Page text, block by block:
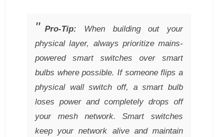
Pro-Tip: When building out your
physical layer, always prioritize mains-
powered smart switches over smart
bulbs where possible. If someone flips a
physical wall switch off, a smart bulb
loses power and completely drops off
your mesh network. Smart switches
keep your network alive and maintain